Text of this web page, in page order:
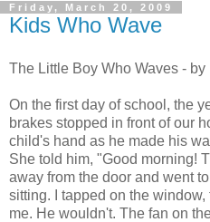
Friday, March 20, 2009
Kids Who Wave
The Little Boy Who Waves -
On the first day of school, the
brakes stopped in front of our
child's hand as he made his
She told him, "Good morning!
away from the door and went
sitting. I tapped on the
me. He wouldn't. The fan on